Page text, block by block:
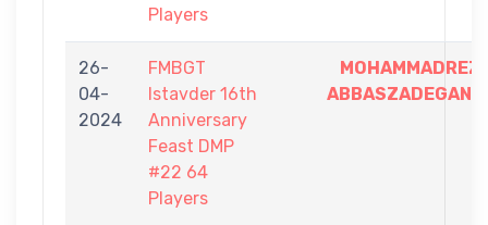
Players
26-
04-
2024
FMBGT
Istavder 16th
Anniversary
Feast DMP
#22 64
Players
ABBASZADEGAN